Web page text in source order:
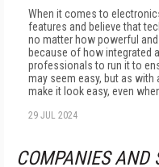
When it comes to
features and believe that
no matter how powerful
because of how integrated
professionals to run it to
may seem easy, but as with
make it look easy, even
29 JUL 2024
COMPANIES AND